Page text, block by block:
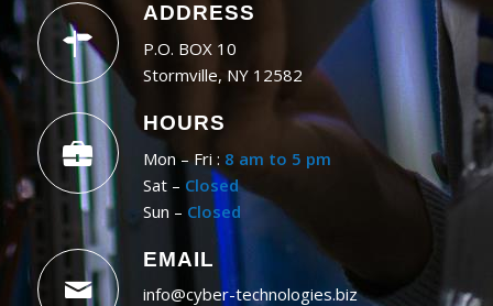
ADDRESS
P.O. BOX 10
Stormville, NY 12582
HOURS
Mon – Fri : 8 am to 5 pm
Sat – Closed
Sun – Closed
EMAIL
info@cyber-technologies.biz